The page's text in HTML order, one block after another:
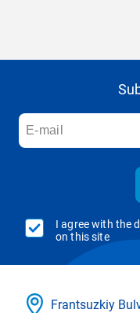
I agree with the
on this site
Frantsuzkіy